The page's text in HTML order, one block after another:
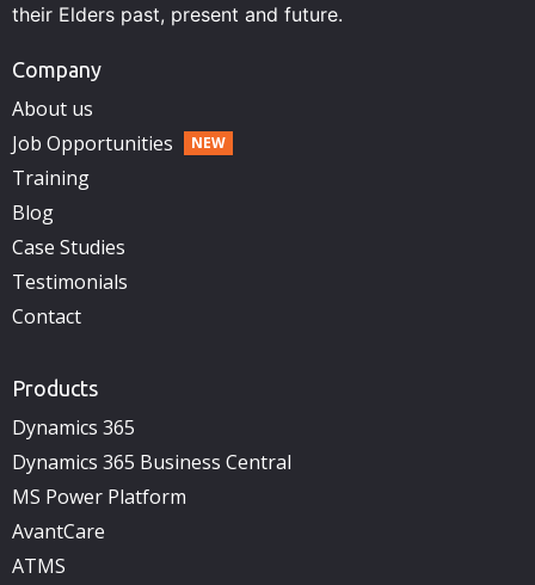
their Elders past, present and future.
Company
About us
Job Opportunities
Training
Blog
Case Studies
Testimonials
Contact
Products
Dynamics 365
Dynamics 365 Business Central
MS Power Platform
AvantCare
ATMS